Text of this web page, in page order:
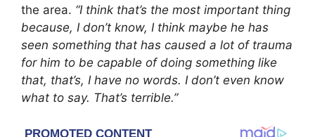
the area. “I think that’s the most important thing
because, I don’t know, I think maybe he has
seen something that has caused a lot of trauma
for him to be capable of doing something like
that, that’s, I have no words. I don’t even know
what to say. That’s terrible.”